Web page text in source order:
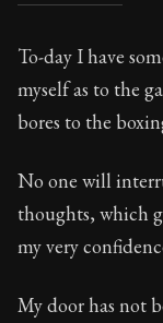
On
80:1
Book
To-day I have
myself as to the
bores to the
No one will
thoughts, which
my very
My door has not